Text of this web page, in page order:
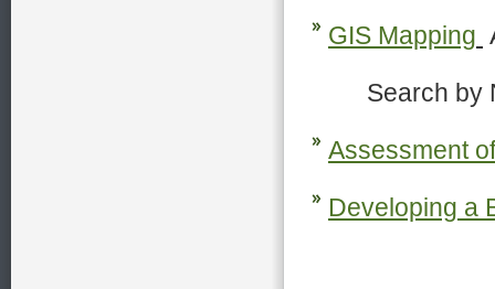
GIS Mapping
Search by
Assessment
Developing a